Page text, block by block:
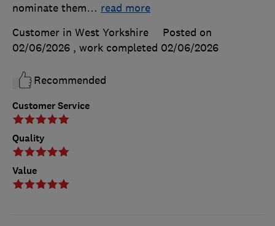
Customer Service
Quality
Value
nominate them… read more
Customer in West Yorkshire
Posted on
02/06/2026 , work completed 02/06/2026
Recommended